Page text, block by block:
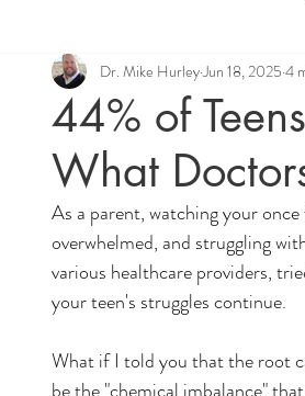
Families Chiropractic Care
44% of
What
Dr. Mike HurleyJun 18, 2025 4
As a parent, watching your
overwhelmed, and struggling
various healthcare providers,
your teen's struggles continue.
What if I told you that the root